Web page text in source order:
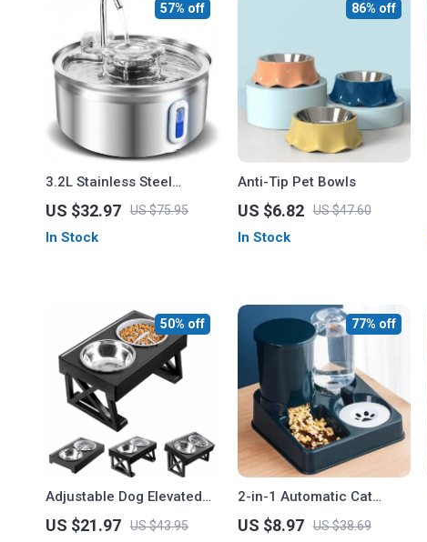
3.2L Stainless Steel
Automatic Pet Water
Fountain for Cats and
Dogs
US $32.97 US $75.95
57% off
In Stock
Anti-Tip Pet Bowls
US $6.82 US $47.60
86% off
In Stock
Adjustable Dog Elevated
Bowls Stand
US $21.97 US $43.95
50% off
2-in-1 Automatic Cat
Feeder and Water
Dispenser
US $8.97 US $38.69
77% off